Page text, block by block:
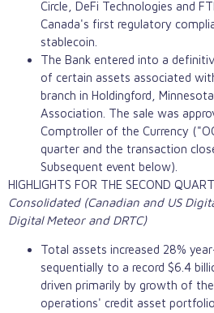
Circle, DeFi Technologies and
Canada's first regulatory
stablecoin
The Bank entered into a
of certain assets associated
branch in Holdingford,
Association. The sale was
Comptroller of the Currency
quarter and the transaction
Subsequent event below).
HIGHLIGHTS FOR THE SECOND
Consolidated (Canadian and US
Digital Meteor and DRTC)
Total assets increased 28%
sequentially to a record $6.4
driven primarily by growth of
operations' credit asset